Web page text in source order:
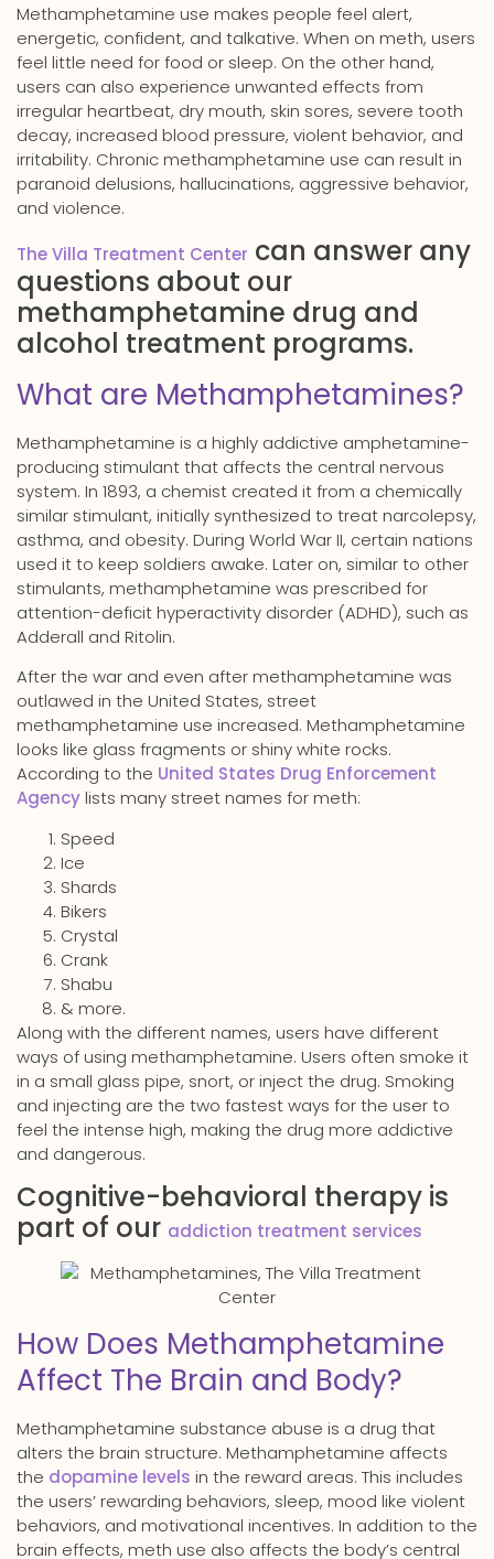
Methamphetamine use makes people feel alert,
energetic, confident, and talkative. When on meth, users
feel little need for food or sleep. On the other hand,
users can also experience unwanted effects from
irregular heartbeat, dry mouth, skin sores, severe tooth
decay, increased blood pressure, violent behavior, and
irritability. Chronic methamphetamine use can result in
paranoid delusions, hallucinations, aggressive behavior,
and violence.
The Villa Treatment Center can answer any
questions about our
methamphetamine drug and
alcohol treatment programs.
What are Methamphetamines?
Methamphetamine is a highly addictive amphetamine-
producing stimulant that affects the central nervous
system. In 1893, a chemist created it from a chemically
similar stimulant, initially synthesized to treat narcolepsy,
asthma, and obesity. During World War II, certain nations
used it to keep soldiers awake. Later on, similar to other
stimulants, methamphetamine was prescribed for
attention-deficit hyperactivity disorder (ADHD), such as
Adderall and Ritolin.
After the war and even after methamphetamine was
outlawed in the United States, street
methamphetamine use increased. Methamphetamine
looks like glass fragments or shiny white rocks.
According to the United States Drug Enforcement
Agencylists many street names for meth:
Speed
Ice
Shards
Bikers
Crystal
Crank
Shabu
& more.
Along with the different names, users have different
ways of using methamphetamine. Users often smoke it
in a small glass pipe, snort, or inject the drug. Smoking
and injecting are the two fastest ways for the user to
feel the intense high, making the drug more addictive
and dangerous.
Cognitive-behavioral therapy is
part of our addiction treatment services
How Does Methamphetamine
Affect The Brain and Body?
Methamphetamine substance abuse is a drug that
alters the brain structure. Methamphetamine affects
the dopamine levels in the reward areas. This includes
the users’ rewarding behaviors, sleep, mood like violent
behaviors, and motivational incentives. In addition to the
brain effects, meth use also affects the body’s central